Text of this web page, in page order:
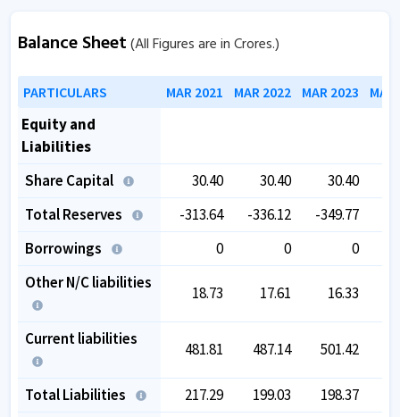
Balance Sheet(All Figures are in Crores.)
PARTICULARS MAR 2021 MAR 2022 MAR 2023
Equity and
Liabilities
Share Capital
30.40 30.40 30.40
Total Reserves
-313.64 -336.12 -349.77
Borrowings
0 0
0
Other N/C liabilities
18.73 17.61 16.33
Current liabilities
481.81 487.14 501.42
Total Liabilities 217.29 199.03 198.37